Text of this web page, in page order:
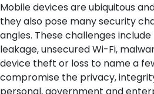
Mobile devices are ubiquitous
they also pose many security
angles. These challenges
leakage, unsecured Wi-Fi,
device theft or loss to name a
compromise the privacy,